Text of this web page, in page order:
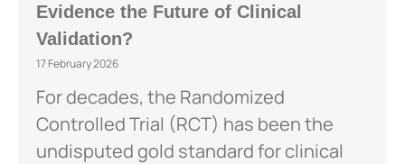
Evidence the Future of Clinical
Validation?
17 February 2026
For decades, the Randomized
Controlled Trial (RCT) has been the
undisputed gold standard for clinical